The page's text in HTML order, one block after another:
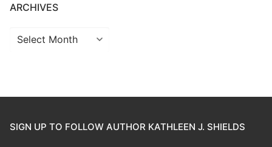
ARCHIVES
SIGN UP TO FOLLOW AUTHOR KATHLEEN J. SHIELDS